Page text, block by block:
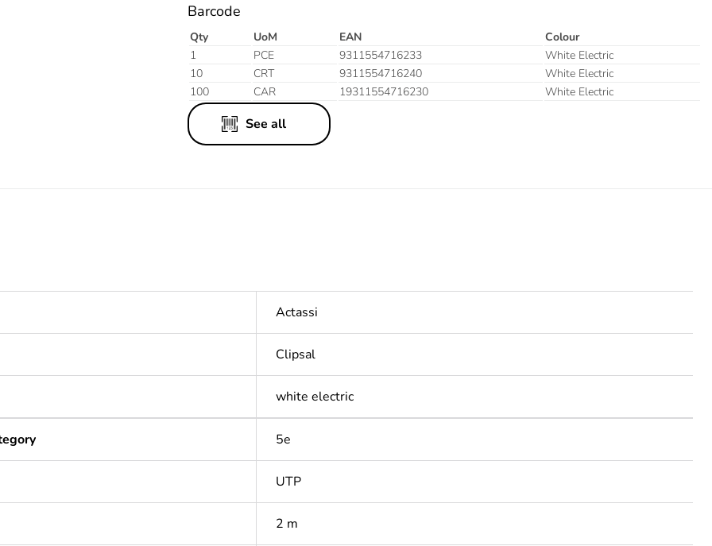
Barcode
Qty UoM EAN
Colour
1
PCE 9311554716233
White Electric
10
CRT 9311554716240
White Electric
100
CAR 19311554716230 White Electric
See all
Actassi
Clipsal
white electric
5e
UTP
2 m